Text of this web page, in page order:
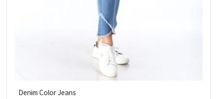
Denim Color Jeans